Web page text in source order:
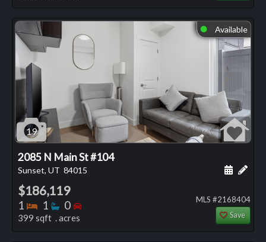
⬤ Available
19
2085 N Main St #104
Sunset, UT 84015 Add
$186,119
1 Bedrooms
1 Bathrooms
0 Bedrooms
399 sqft . acres
MLS #2168404
Save